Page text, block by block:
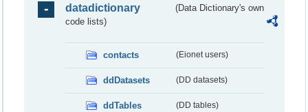
datadictionary
(Data Dictionary's own
code lists)
contacts (Eionet users)
ddDatasets (DD datasets)
ddTables (DD tables)